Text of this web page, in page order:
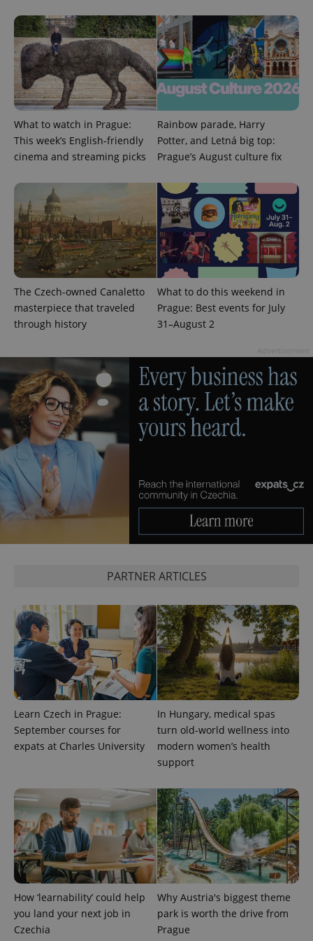
What to watch in Prague:
This week’s English-friendly
cinema and streaming picks
Rainbow parade, Harry
Potter, and Letná big top:
Prague’s August culture fix
The Czech-owned Canaletto
masterpiece that traveled
through history
What to do this weekend in
Prague: Best events for July
31–August 2
PARTNER ARTICLES
Learn Czech in Prague:
September courses for
expats at Charles University
In Hungary, medical spas
turn old-world wellness into
modern women’s health
support
How ‘learnability’ could help
you land your next job in
Czechia
Why Austria's biggest theme
park is worth the drive from
Prague
^eps_[0-9]+$ 1
CookieScriptConsent
CookieScript
expss .www.expats.cz
exprt .expats.cz 6